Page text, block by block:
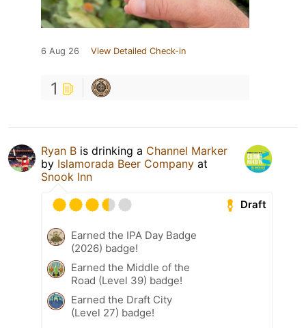
6 Aug 26 View Detailed Check-in
1
Ryan B is drinking a Channel Marker
by Islamorada Beer Company at
Snook Inn
Draft
Earned the IPA Day Badge
(2026) badge!
Earned the Middle of the
Road (Level 39) badge!
Earned the Draft City
(Level 27) badge!